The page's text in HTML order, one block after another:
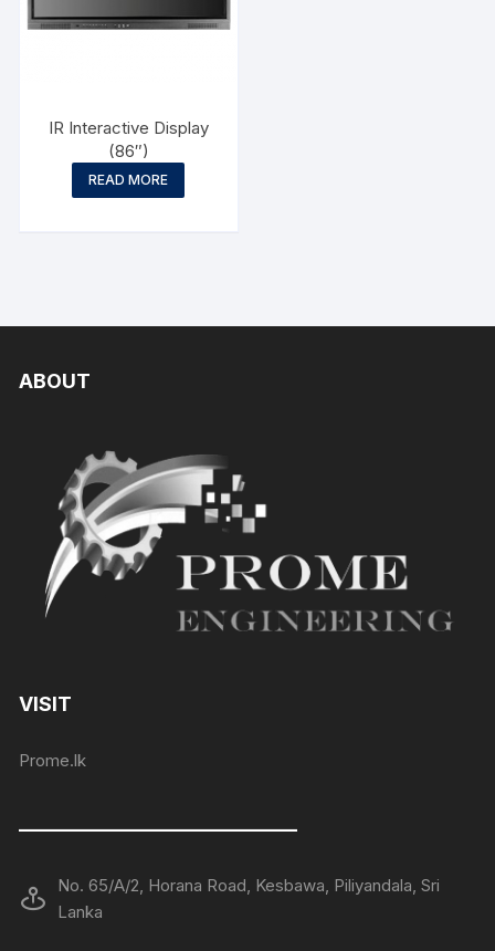
IR Interactive Display
(86″)
READ MORE
ABOUT
VISIT
Prome.lk
——————————————
No. 65/A/2, Horana Road, Kesbawa, Piliyandala, Sri
Lanka